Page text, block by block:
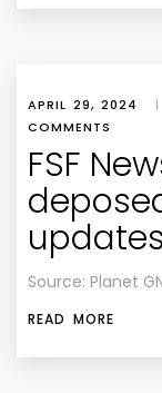
APRIL 29, 2024 |
COMMENTS
FSF
Source: Planet
READ MORE